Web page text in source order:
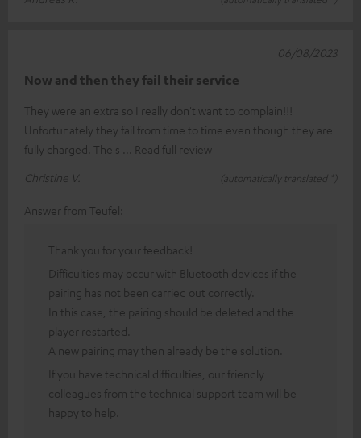
Now and then they fail their service
They were an extra so I really don't want to complain!!!
Unfortunately they fail from time to time even though they are
fully charged. The s
Read full review
Christine V.
(automatically translated *)
06/08/2023
Answer from Teufel:
Thank you for your feedback!
Difficulties may occur with Bluetooth devices if the
pairing has not been carried out correctly.
In this case, the pairing should be deleted and the
player restarted.
A new pairing may then already be the solution.
If you have technical difficulties, our friendly
colleagues from the technical support team will be
happy to help.